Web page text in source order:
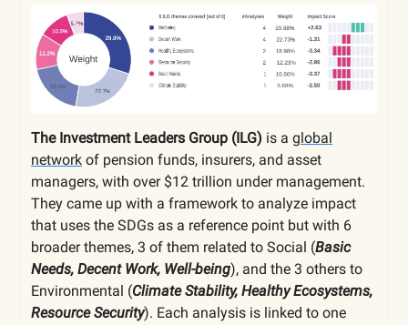
The Investment Leaders Group (ILG) is a global
network of pension funds, insurers, and asset
managers, with over $12 trillion under management.
They came up with a framework to analyze impact
that uses the SDGs as a reference point but with 6
broader themes, 3 of them related to Social (Basic
Needs, Decent Work, Well-being), and the 3 others to
Environmental (Climate Stability, Healthy Ecosystems,
Resource Security). Each analysis is linked to one